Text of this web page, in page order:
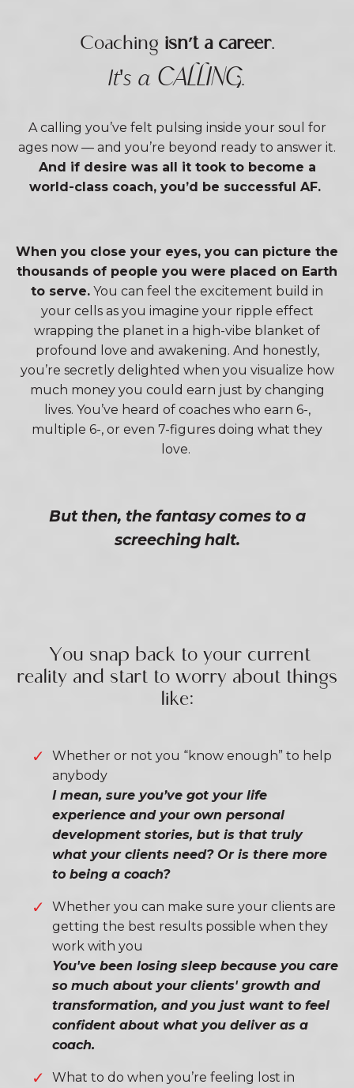
Coaching isn't a career.
It's a CALLING.
A calling you’ve felt pulsing inside your soul for
ages now — and you’re beyond ready to answer it.
And if desire was all it took to become a
world-class coach, you’d be successful AF.
When you close your eyes, you can picture the
thousands of people you were placed on Earth
to serve. You can feel the excitement build in
your cells as you imagine your ripple effect
wrapping the planet in a high-vibe blanket of
profound love and awakening. And honestly,
you’re secretly delighted when you visualize how
much money you could earn just by changing
lives. You’ve heard of coaches who earn 6-,
multiple 6-, or even 7-figures doing what they
love.
But then, the fantasy comes to a
screeching halt.
You snap back to your current
reality and start to worry about things
like:
Whether or not you “know enough” to help
anybody
I mean, sure you’ve got your life
experience and your own personal
development stories, but is that truly
what your clients need? Or is there more
to being a coach?
Whether you can make sure your clients are
getting the best results possible when they
work with you
You've been losing sleep because you care
so much about your clients' growth and
transformation, and you just want to feel
confident about what you deliver as a
coach.
What to do when you’re feeling lost in